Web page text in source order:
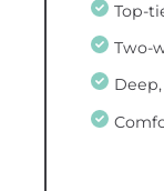
Top-
Two-